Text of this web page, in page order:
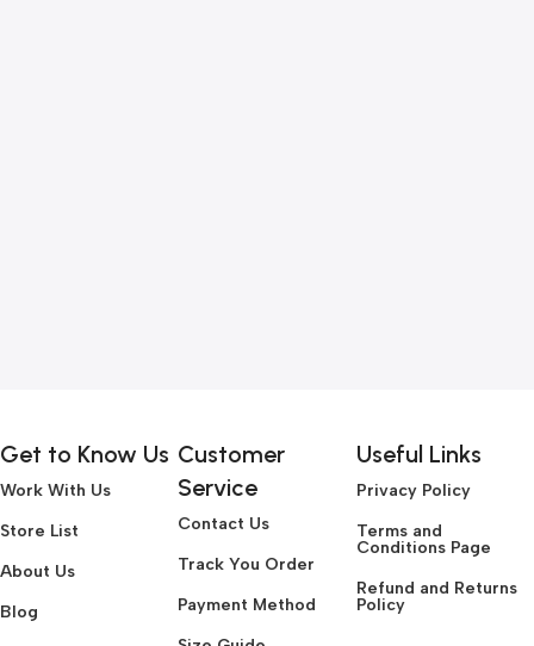
Get to Know Us
Work With Us
Store List
About Us
Blog
Customer
Service
Contact Us
Track You Order
Payment Method
Useful Links
Privacy Policy
Terms and
Conditions Page
Refund and Returns
Policy